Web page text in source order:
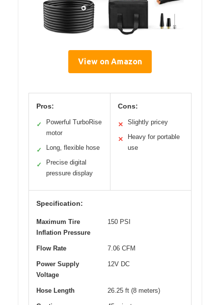
View on Amazon
Pros:
✓
Powerful TurboRise
motor
✓ Long, flexible hose
✓
Precise digital
pressure display
Cons:
✕ Slightly pricey
✕
Heavy for portable
use
Specification:
Maximum Tire
Inflation Pressure
150 PSI
Flow Rate 7.06 CFM
Power Supply
Voltage
12V DC
Hose Length 26.25 ft (8 meters)